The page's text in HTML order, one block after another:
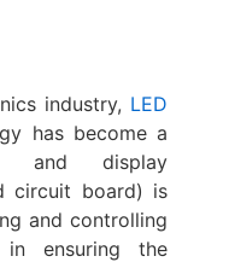
industry, LED
has become a
and display
circuit board) is
and controlling
ensuring the